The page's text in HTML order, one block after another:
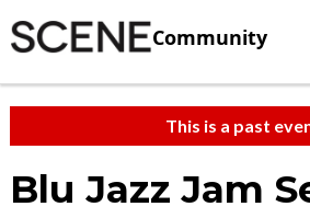
Community
This is a past
Blu Jazz Jam